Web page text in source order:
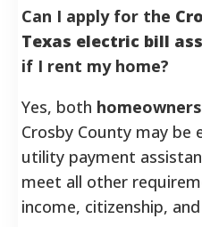
Can I apply for the
Texas electric bill
if I rent my home?
Yes, both
Crosby County may be
utility payment
meet all other
income, citizenship,